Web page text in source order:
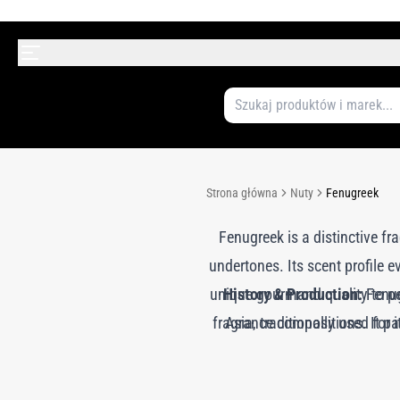
Strona główna Nuty Fenugreek
Fenugreek is a distinctive
undertones. Its scent profile
unique gourmand quality to
fragrance compositions. It
History & Production:
Asia, traditionally used for
solvent extraction to